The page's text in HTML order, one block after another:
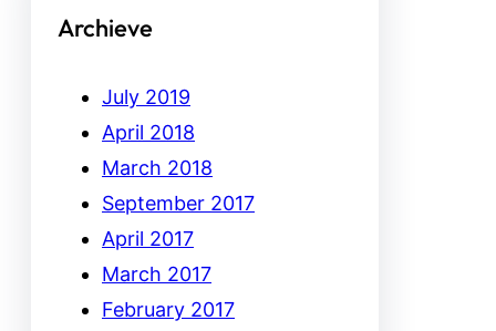
Archieve
July 2019
April 2018
March 2018
September 2017
April 2017
March 2017
February 2017